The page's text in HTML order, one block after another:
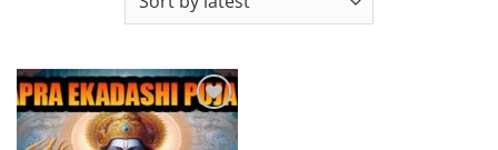
Add to
wishlist